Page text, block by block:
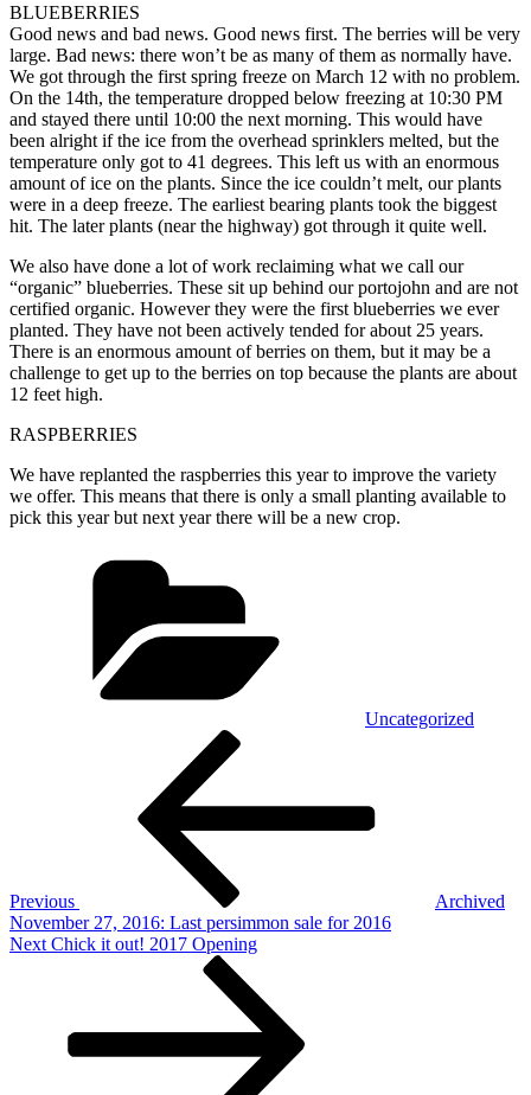
BLUEBERRIES
Good news and bad news. Good news first. The berries will be very
large. Bad news: there won’t be as many of them as normally have.
We got through the first spring freeze on March 12 with no problem.
On the 14th, the temperature dropped below freezing at 10:30 PM
and stayed there until 10:00 the next morning. This would have
been alright if the ice from the overhead sprinklers melted, but the
temperature only got to 41 degrees. This left us with an enormous
amount of ice on the plants. Since the ice couldn’t melt, our plants
were in a deep freeze. The earliest bearing plants took the biggest
hit. The later plants (near the highway) got through it quite well.
We also have done a lot of work reclaiming what we call our
“organic” blueberries. These sit up behind our portojohn and are not
certified organic. However they were the first blueberries we ever
planted. They have not been actively tended for about 25 years.
There is an enormous amount of berries on them, but it may be a
challenge to get up to the berries on top because the plants are about
12 feet high.
RASPBERRIES
We have replanted the raspberries this year to improve the variety
we offer. This means that there is only a small planting available to
pick this year but next year there will be a new crop.
Uncategorized
Previous
Archived
November 27, 2016: Last persimmon sale for 2016
Next
Next Chick it out! 2017 Opening